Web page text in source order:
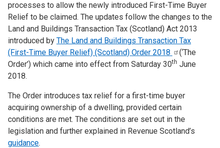
processes to allow the newly introduced First-Time Buyer
Relief to be claimed. The updates follow the changes to the
Land and Buildings Transaction Tax (Scotland) Act 2013
introduced by The Land and Buildings Transaction Tax
(First-Time Buyer Relief) (Scotland) Order 2018
(‘The
Order’) which came into effect from Saturday 30th June
2018.
The Order introduces tax relief for a first-time buyer
acquiring ownership of a dwelling, provided certain
conditions are met. The conditions are set out in the
legislation and further explained in Revenue Scotland’s
guidance.